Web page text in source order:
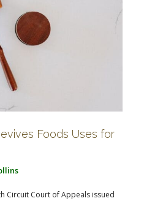
Foods Uses for
Circuit Court of Appeals issued